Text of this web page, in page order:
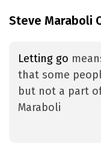
Steve Maraboli
Letting go
that some
but not a part
Maraboli